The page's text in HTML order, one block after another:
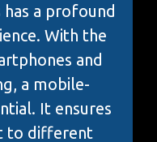
a profound
With the
and
a mobile-
It ensures
to different